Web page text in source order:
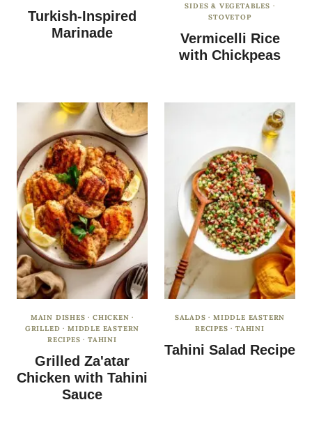
Turkish-Inspired
Marinade
SIDES & VEGETABLES ·
STOVETOP
Vermicelli Rice
with Chickpeas
MAIN DISHES · CHICKEN ·
GRILLED · MIDDLE EASTERN
RECIPES ·TAHINI
Grilled Za'atar
Chicken with Tahini
Sauce
SALADS · MIDDLE EASTERN
RECIPES ·TAHINI
Tahini Salad Recipe